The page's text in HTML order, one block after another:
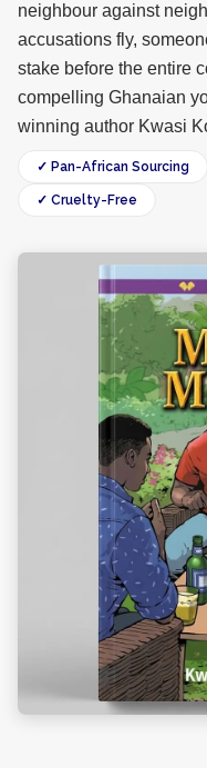
neighbour against
accusations fly,
stake before the entire
compelling Ghanaian
winning author Kwasi
✓ Pan-African Sourcing
✓ Cruelty-Free